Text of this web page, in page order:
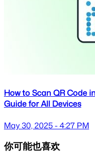
How to Scan QR Code
Guide for All Devices
May 30, 2025 - 4:27 PM
你可能也喜欢